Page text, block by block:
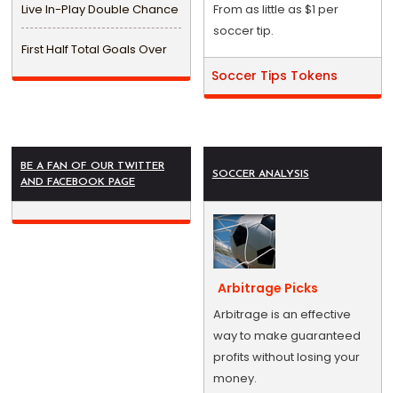
Live In-Play Double Chance
First Half Total Goals Over
From as little as $1 per
soccer tip.
Soccer Tips Tokens
BE A FAN OF OUR TWITTER
AND FACEBOOK PAGE
SOCCER ANALYSIS
Arbitrage Picks
Arbitrage is an effective
way to make guaranteed
profits without losing your
money.